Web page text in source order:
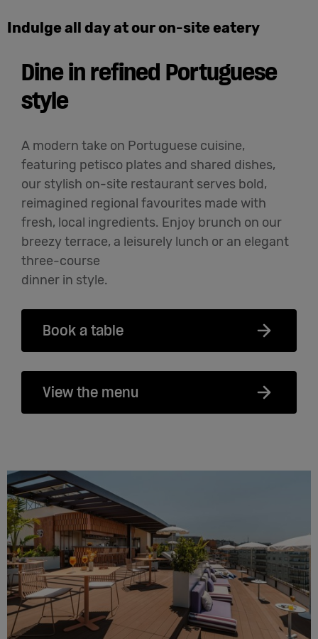
Indulge all day at our on-site eatery
Dine in refined Portuguese
style
A modern take on Portuguese cuisine,
featuring petisco plates and shared dishes,
our stylish on-site restaurant serves bold,
reimagined regional favourites made with
fresh, local ingredients. Enjoy brunch on our
breezy terrace, a leisurely lunch or an elegant
three-course
dinner in style.
Book a table
View the menu